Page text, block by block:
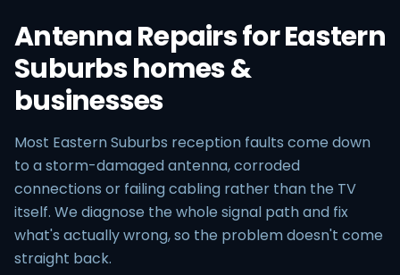
Antenna Repairs for Eastern
Suburbs homes &
businesses
Most Eastern Suburbs reception faults come down
to a storm-damaged antenna, corroded
connections or failing cabling rather than the TV
itself. We diagnose the whole signal path and fix
what's actually wrong, so the problem doesn't come
straight back.